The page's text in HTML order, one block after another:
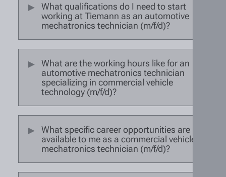
What qualifications do I need to start
working at Tiemann as an automotive
mechatronics technician (m/f/d)?
What are the working hours like for an
automotive mechatronics technician
specializing in commercial vehicle
technology (m/f/d)?
What specific career opportunities are
available to me as a commercial vehicle
mechatronics technician (m/f/d)?